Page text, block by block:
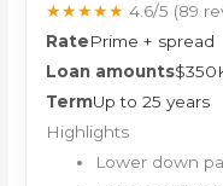
★★★★★ 4.6/5 (89
RatePrime + spread
Loan amounts
TermUp to 25 years
Highlights
Lower down